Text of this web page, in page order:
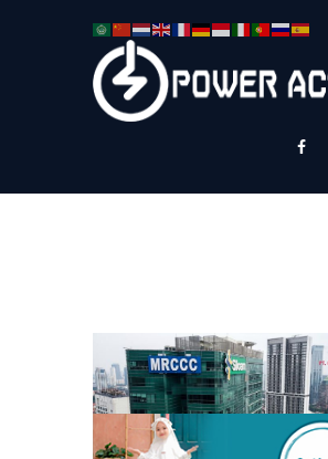
Service Plus